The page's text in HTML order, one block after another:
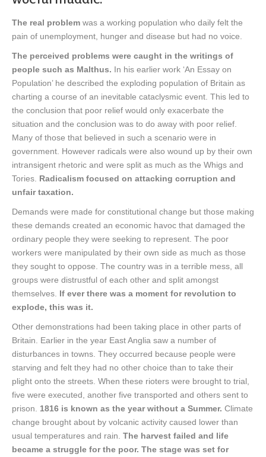
The real problem was a working population who daily felt the
pain of unemployment, hunger and disease but had no voice.
The perceived problems were caught in the writings of
people such as Malthus. In his earlier work ‘An Essay on
Population’ he described the exploding population of Britain as
charting a course of an inevitable cataclysmic event. This led to
the conclusion that poor relief would only exacerbate the
situation and the conclusion was to do away with poor relief.
Many of those that believed in such a scenario were in
government. However radicals were also wound up by their own
intransigent rhetoric and were split as much as the Whigs and
Tories. Radicalism focused on attacking corruption and
unfair taxation.
Demands were made for constitutional change but those making
these demands created an economic havoc that damaged the
ordinary people they were seeking to represent. The poor
workers were manipulated by their own side as much as those
they sought to oppose. The country was in a terrible mess, all
groups were distrustful of each other and split amongst
themselves. If ever there was a moment for revolution to
explode, this was it.
Other demonstrations had been taking place in other parts of
Britain. Earlier in the year East Anglia saw a number of
disturbances in towns. They occurred because people were
starving and felt they had no other choice than to take their
plight onto the streets. When these rioters were brought to trial,
five were executed, another five transported and others sent to
prison. 1816 is known as the year without a Summer. Climate
change brought about by volcanic activity caused lower than
usual temperatures and rain. The harvest failed and life
became a struggle for the poor. The stage was set for